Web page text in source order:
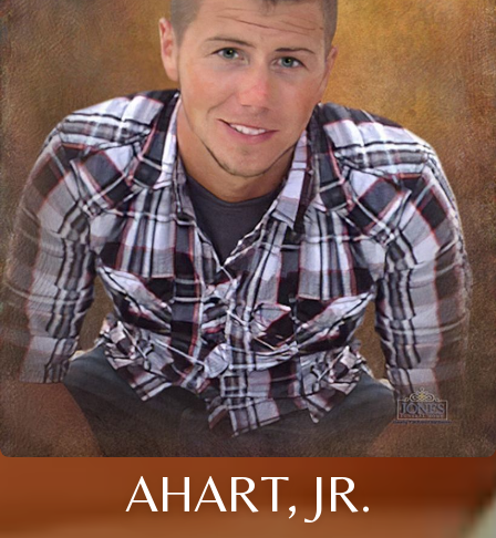
AHART, JR.